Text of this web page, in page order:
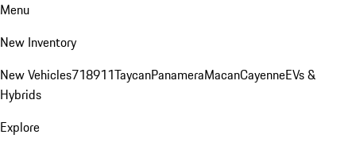
Menu
New Inventory
New Vehicles718911TaycanPanameraMacanCayenneEVs &
Hybrids
Explore